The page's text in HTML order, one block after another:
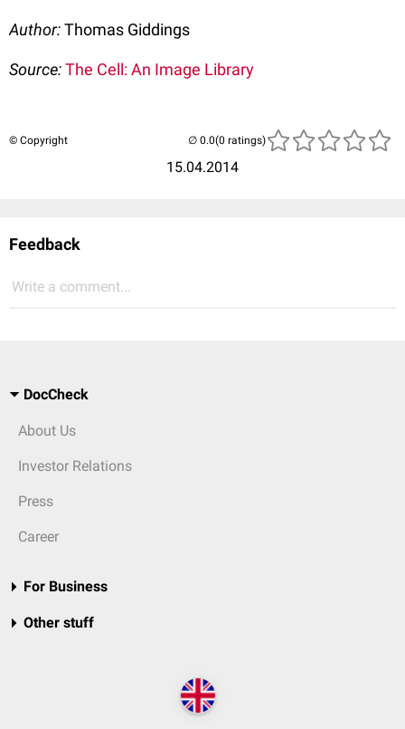
Author:Thomas Giddings
Source:The Cell: An Image Library
© Copyright
15.04.2014
(0 ratings)
Feedback
Write a comment...
DocCheck
About Us
Investor Relations
Press
Career
For Business
Other stuff